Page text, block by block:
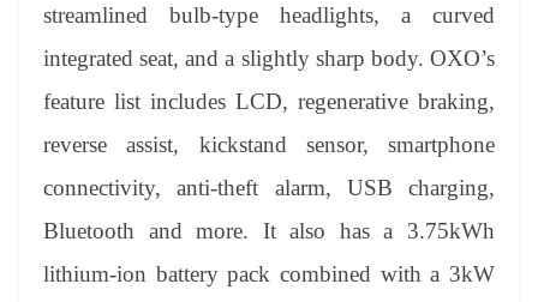
streamlined bulb-type headlights, a curved
integrated seat, and a slightly sharp body. OXO’s
feature list includes LCD, regenerative braking,
reverse assist, kickstand sensor, smartphone
connectivity, anti-theft alarm, USB charging,
Bluetooth and more. It also has a 3.75kWh
lithium-ion battery pack combined with a 3kW